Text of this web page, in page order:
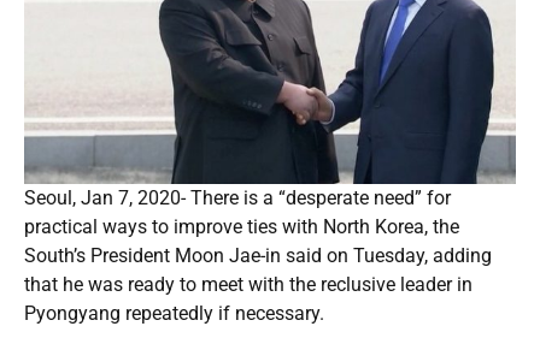
Seoul, Jan 7, 2020- There is a “desperate need” for
practical ways to improve ties with North Korea, the
South’s President Moon Jae-in said on Tuesday, adding
that he was ready to meet with the reclusive leader in
Pyongyang repeatedly if necessary.